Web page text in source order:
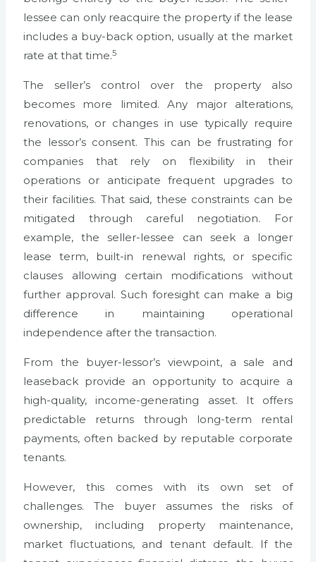
lessee can only reacquire the property if the lease
includes a buy-back option, usually at the market
rate at that time.5
The seller’s control over the property also
becomes more limited. Any major alterations,
renovations, or changes in use typically require
the lessor’s consent. This can be frustrating for
companies that rely on flexibility in their
operations or anticipate frequent upgrades to
their facilities. That said, these constraints can be
mitigated through careful negotiation. For
example, the seller-lessee can seek a longer
lease term, built-in renewal rights, or specific
clauses allowing certain modifications without
further approval. Such foresight can make a big
difference in maintaining operational
independence after the transaction.
From the buyer-lessor’s viewpoint, a sale and
leaseback provide an opportunity to acquire a
high-quality, income-generating asset. It offers
predictable returns through long-term rental
payments, often backed by reputable corporate
tenants.
However, this comes with its own set of
challenges. The buyer assumes the risks of
ownership, including property maintenance,
market fluctuations, and tenant default. If the